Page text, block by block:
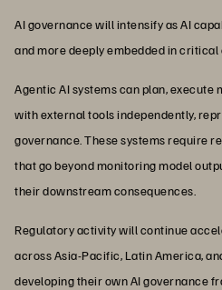
AI governance will intensify as AI
and more deeply embedded in critical
Agentic AI systems can plan, execute
with external tools independently,
governance. These systems require
that go beyond monitoring model
their downstream consequences.
Regulatory activity will continue
across Asia-Pacific, Latin America,
developing their own AI governance